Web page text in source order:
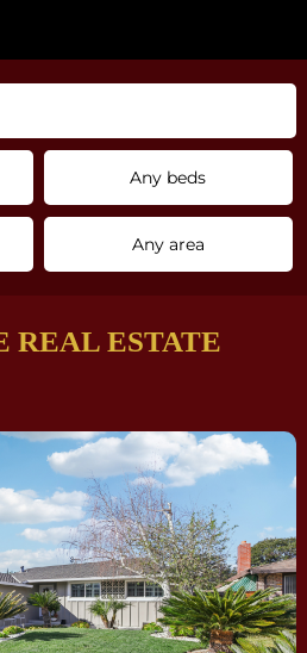
Any beds
Any area
REAL ESTATE